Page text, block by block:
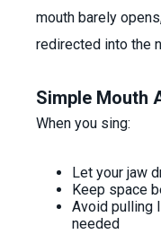
mouth barely
redirected into the
Simple Mouth
When you sing:
Let your jaw
Keep space
Avoid pulling
needed